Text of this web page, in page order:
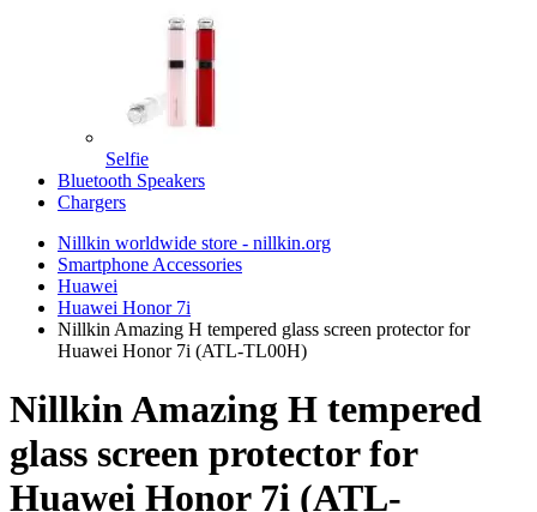
Selfie
Bluetooth Speakers
Chargers
Nillkin worldwide store - nillkin.org
Smartphone Accessories
Huawei
Huawei Honor 7i
Nillkin Amazing H tempered glass screen protector for
Huawei Honor 7i (ATL-TL00H)
Nillkin Amazing H tempered
glass screen protector for
Huawei Honor 7i (ATL-